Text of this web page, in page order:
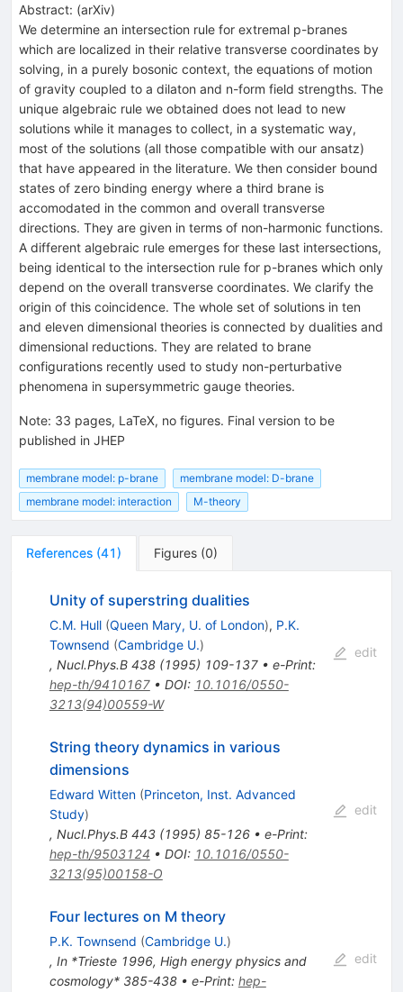
Abstract: (arXiv)
We determine an intersection rule for extremal p-branes
which are localized in their relative transverse coordinates by
solving, in a purely bosonic context, the equations of motion
of gravity coupled to a dilaton and n-form field strengths. The
unique algebraic rule we obtained does not lead to new
solutions while it manages to collect, in a systematic way,
most of the solutions (all those compatible with our ansatz)
that have appeared in the literature. We then consider bound
states of zero binding energy where a third brane is
accomodated in the common and overall transverse
directions. They are given in terms of non-harmonic functions.
A different algebraic rule emerges for these last intersections,
being identical to the intersection rule for p-branes which only
depend on the overall transverse coordinates. We clarify the
origin of this coincidence. The whole set of solutions in ten
and eleven dimensional theories is connected by dualities and
dimensional reductions. They are related to brane
configurations recently used to study non-perturbative
phenomena in supersymmetric gauge theories.
Note: 33 pages, LaTeX, no figures. Final version to be
published in JHEP
membrane model: p-brane
membrane model: D-brane
membrane model: interaction
M-theory
References (41) Figures (0)
Unity of superstring dualities
C.M. Hull (Queen Mary, U. of London), P.K.
Townsend (Cambridge U.)
, Nucl.Phys.B 438(1995) 109-137• e-Print:
hep-th/9410167• DOI: 10.1016/0550-
3213(94)00559-W
edit
String theory dynamics in various
dimensions
Edward Witten (Princeton, Inst. Advanced
Study)
, Nucl.Phys.B 443(1995) 85-126• e-Print:
hep-th/9503124 • DOI: 10.1016/0550-
3213(95)00158-O
edit
Four lectures on M theory
P.K. Townsend (Cambridge U.)
, In *Trieste 1996, High energy physics and
cosmology* 385-438• e-Print: hep-
edit